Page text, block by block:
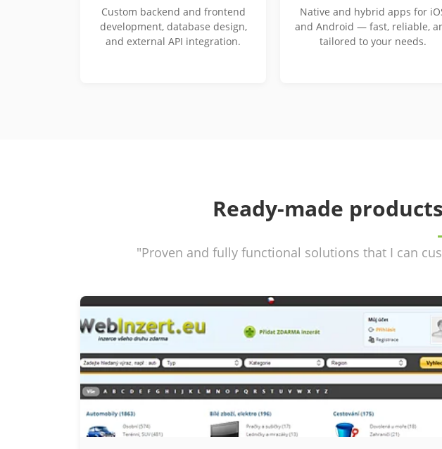
Custom backend and frontend
development, database design,
and external API integration.
Native and hybrid apps for
and Android — fast, reliable,
tailored to your needs.
Ready-made
"Proven and fully functional solutions that I can